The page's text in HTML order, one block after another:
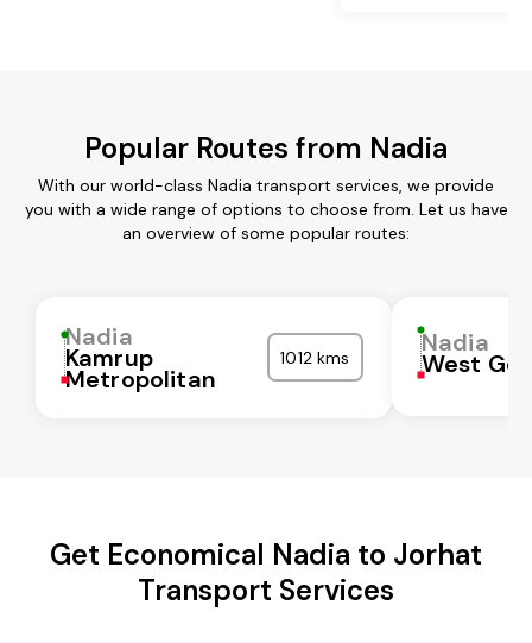
Popular Routes from Nadia
With our world-class Nadia transport services, we provide
you with a wide range of options to choose from. Let us have
an overview of some popular routes:
Nadia
Kamrup
Metropolitan
1012 kms Nadia
West
Get Economical Nadia to Jorhat
Transport Services